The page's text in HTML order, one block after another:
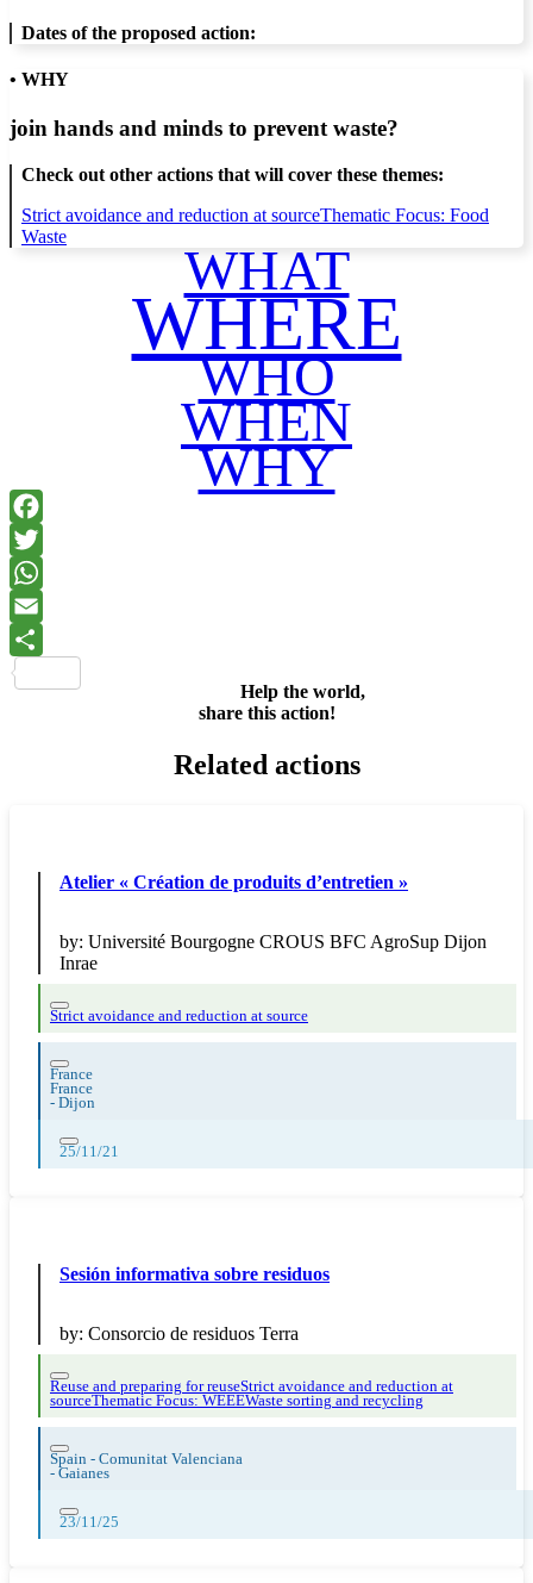
Dates of the proposed action:
• WHY
join hands and minds to prevent waste?
Check out other actions that will cover these themes:
Strict avoidance and reduction at sourceThematic Focus: Food
Waste
WHAT
WHERE
WHO
WHEN
WHY
Help the world,
share this action!
Related actions
Atelier « Création de produits d’entretien »
by: Université Bourgogne CROUS BFC AgroSup Dijon
Inrae
Strict avoidance and reduction at source
France
France
- Dijon
25/11/21
Sesión informativa sobre residuos
by: Consorcio de residuos Terra
Reuse and preparing for reuseStrict avoidance and reduction at
sourceThematic Focus: WEEEWaste sorting and recycling
Spain - Comunitat Valenciana
- Gaianes
23/11/25